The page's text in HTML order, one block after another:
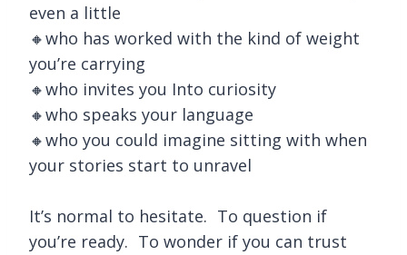
even a little
🔸who has worked with the kind of weight
you’re carrying
🔸who invites you Into curiosity
🔸who speaks your language
🔸who you could imagine sitting with when
your stories start to unravel
It’s normal to hesitate. To question if
you’re ready. To wonder if you can trust